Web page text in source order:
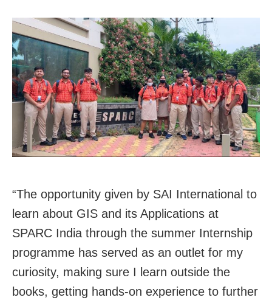
“The opportunity given by SAI International to
learn about GIS and its Applications at
SPARC India through the summer Internship
programme has served as an outlet for my
curiosity, making sure I learn outside the
books, getting hands-on experience to further